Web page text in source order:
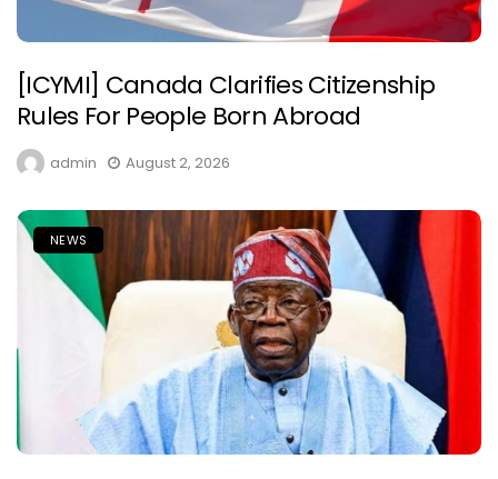
[ICYMI] Canada Clarifies Citizenship
Rules For People Born Abroad
admin August 2, 2026
NEWS